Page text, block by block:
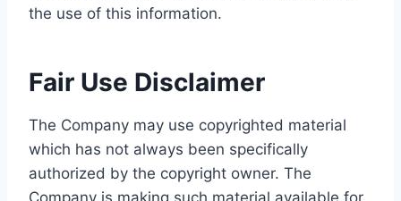
the use of this information.
Fair Use Disclaimer
The Company may use copyrighted material
which has not always been specifically
authorized by the copyright owner. The
Company is making such material available for